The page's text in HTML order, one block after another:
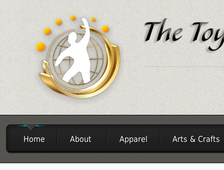
Home About Apparel Arts & Crafts